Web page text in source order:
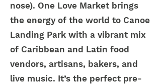
nose). One Love Market brings
the energy of the world to Canoe
Landing Park with a vibrant mix
of Caribbean and Latin food
vendors, artisans, bakers, and
live music. It’s the perfect pre-